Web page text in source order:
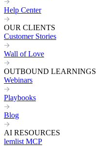
Help Center
OUR CLIENTS
Customer Stories
Wall of Love
OUTBOUND LEARNINGS
Webinars
Playbooks
Blog
AI RESOURCES
lemlist MCP